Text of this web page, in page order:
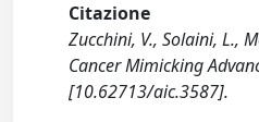
Citazione
Zucchini, V., Solaini, L.,
Cancer Mimicking
[10.62713/aic.3587].